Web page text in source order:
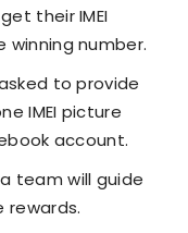
their IMEI
number.
to provide
IMEI picture
account.
team will guide
rewards.